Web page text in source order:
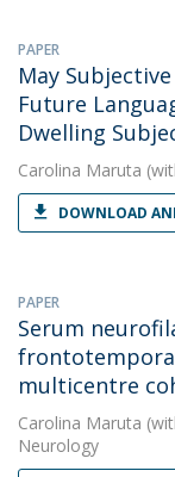
PAPER
May
Future
Dwelling
Carolina Maruta
DOWNLOAD
PAPER
Serum
multicentre
Carolina Maruta
Neurology